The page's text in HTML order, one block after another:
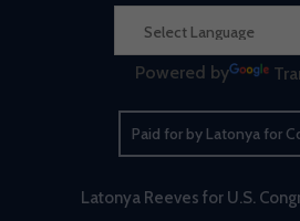
Powered by
Paid for by Latonya for
Latonya Reeves for U.S.